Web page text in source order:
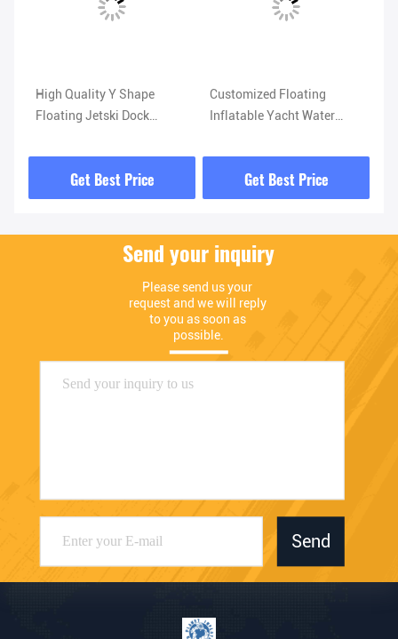
High Quality Y Shape
Floating Jetski Dock
Pontoon Jet Ski Boat Dock
Get Best Price
Customized Floating
Inflatable Yacht Water
for Sea Lake
Get Best Price
Send your inquiry
Please send us your
request and we will reply
to you as soon as
possible.
Send